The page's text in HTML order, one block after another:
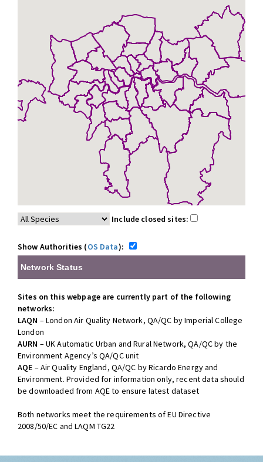
Include closed sites:
Show Authorities (OS Data):
Network Status
Sites on this webpage are currently part of the following
networks:
LAQN – London Air Quality Network, QA/QC by Imperial College
London
AURN – UK Automatic Urban and Rural Network, QA/QC by the
Environment Agency’s QA/QC unit
AQE – Air Quality England, QA/QC by Ricardo Energy and
Environment. Provided for information only, recent data should
be downloaded from AQE to ensure latest dataset
Both networks meet the requirements of EU Directive
2008/50/EC and LAQM TG22